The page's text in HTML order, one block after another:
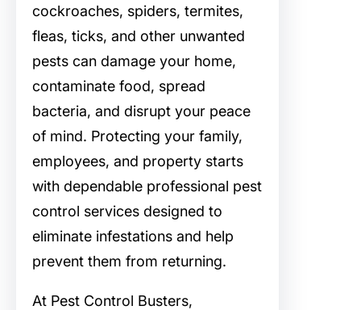
cockroaches, spiders, termites,
fleas, ticks, and other unwanted
pests can damage your home,
contaminate food, spread
bacteria, and disrupt your peace
of mind. Protecting your family,
employees, and property starts
with dependable professional pest
control services designed to
eliminate infestations and help
prevent them from returning.
At Pest Control Busters,